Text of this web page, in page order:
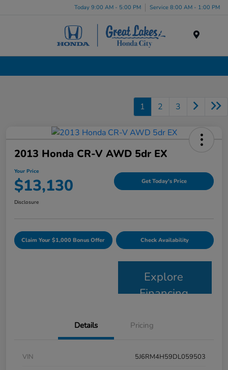
Today 9:00 AM - 5:00 PM Service 8:00 AM - 1:00 PM
1 2 3
2013 Honda CR-V AWD 5dr EX
Your Price
$13,130 Get Today's Price
Disclosure
Claim Your $1,000 Bonus Offer Check Availability
Explore
Financing
Details Pricing
VIN
5J6RM4H59DL059503